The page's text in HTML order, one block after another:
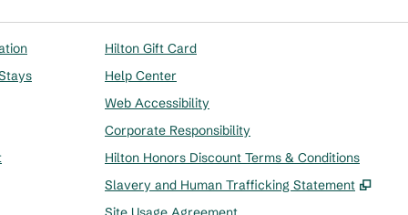
Hilton Gift Card
Help Center
Web Accessibility
Corporate Responsibility
Hilton Honors Discount Terms & Conditions
Slavery and Human Trafficking Statement
,